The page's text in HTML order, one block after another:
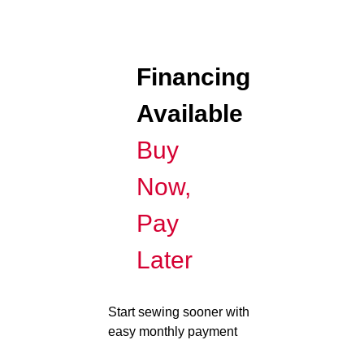
Financing
Available
Buy
Now,
Pay
Later
Start sewing sooner with
easy monthly payment